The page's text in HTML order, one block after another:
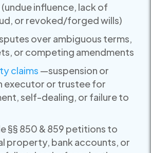
influence, lack of
or revoked/forged wills)
over ambiguous terms,
or competing amendments
claims —suspension or
executor or trustee for
self-dealing, or failure to
§§ 850 & 859 petitions to
property, bank accounts, or